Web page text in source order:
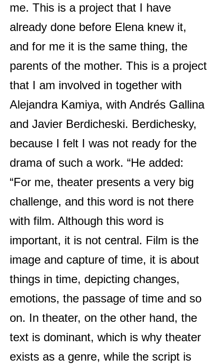
me. This is a project that I have
already done before Elena knew it,
and for me it is the same thing, the
parents of the mother. This is a project
that I am involved in together with
Alejandra Kamiya, with Andrés Gallina
and Javier Berdicheski. Berdichesky,
because I felt I was not ready for the
drama of such a work. “He added:
“For me, theater presents a very big
challenge, and this word is not there
with film. Although this word is
important, it is not central. Film is the
image and capture of time, it is about
things in time, depicting changes,
emotions, the passage of time and so
on. In theater, on the other hand, the
text is dominant, which is why theater
exists as a genre, while the script is